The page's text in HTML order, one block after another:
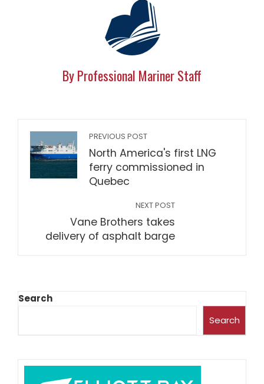
By Professional Mariner Staff
PREVIOUS POST
North America's first LNG
ferry commissioned in
Quebec
NEXT POST
Vane Brothers takes
delivery of asphalt barge
Search
Search